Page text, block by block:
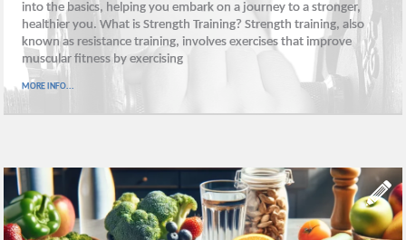
into the basics, helping you embark on a journey to a stronger,
healthier you. What is Strength Training? Strength training, also
known as resistance training, involves exercises that improve
muscular fitness by exercising
MORE INFO...